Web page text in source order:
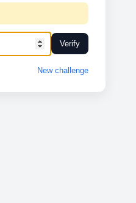
Verify
New challenge